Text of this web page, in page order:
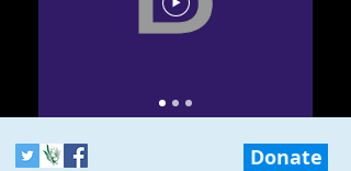
Donate